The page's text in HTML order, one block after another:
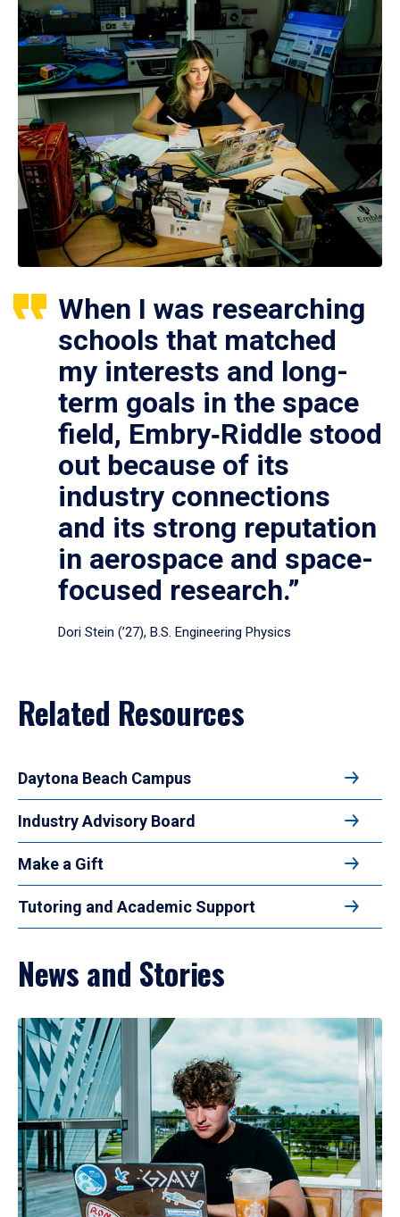
When I was researching
schools that matched
my interests and long-
term goals in the space
field, Embry‑Riddle stood
out because of its
industry connections
and its strong reputation
in aerospace and space-
focused research.”
Dori Stein (’27), B.S. Engineering Physics
Related Resources
Daytona Beach Campus
Industry Advisory Board
Make a Gift
Tutoring and Academic Support
News and Stories